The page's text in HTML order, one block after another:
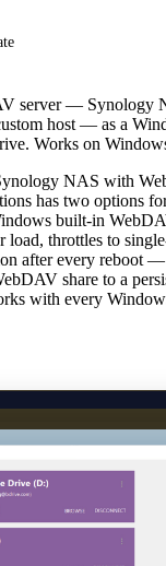
server — Synology
host — as a
Works on
NAS with
has two options
built-in
load, throttles to
after every reboot
share to a
with every